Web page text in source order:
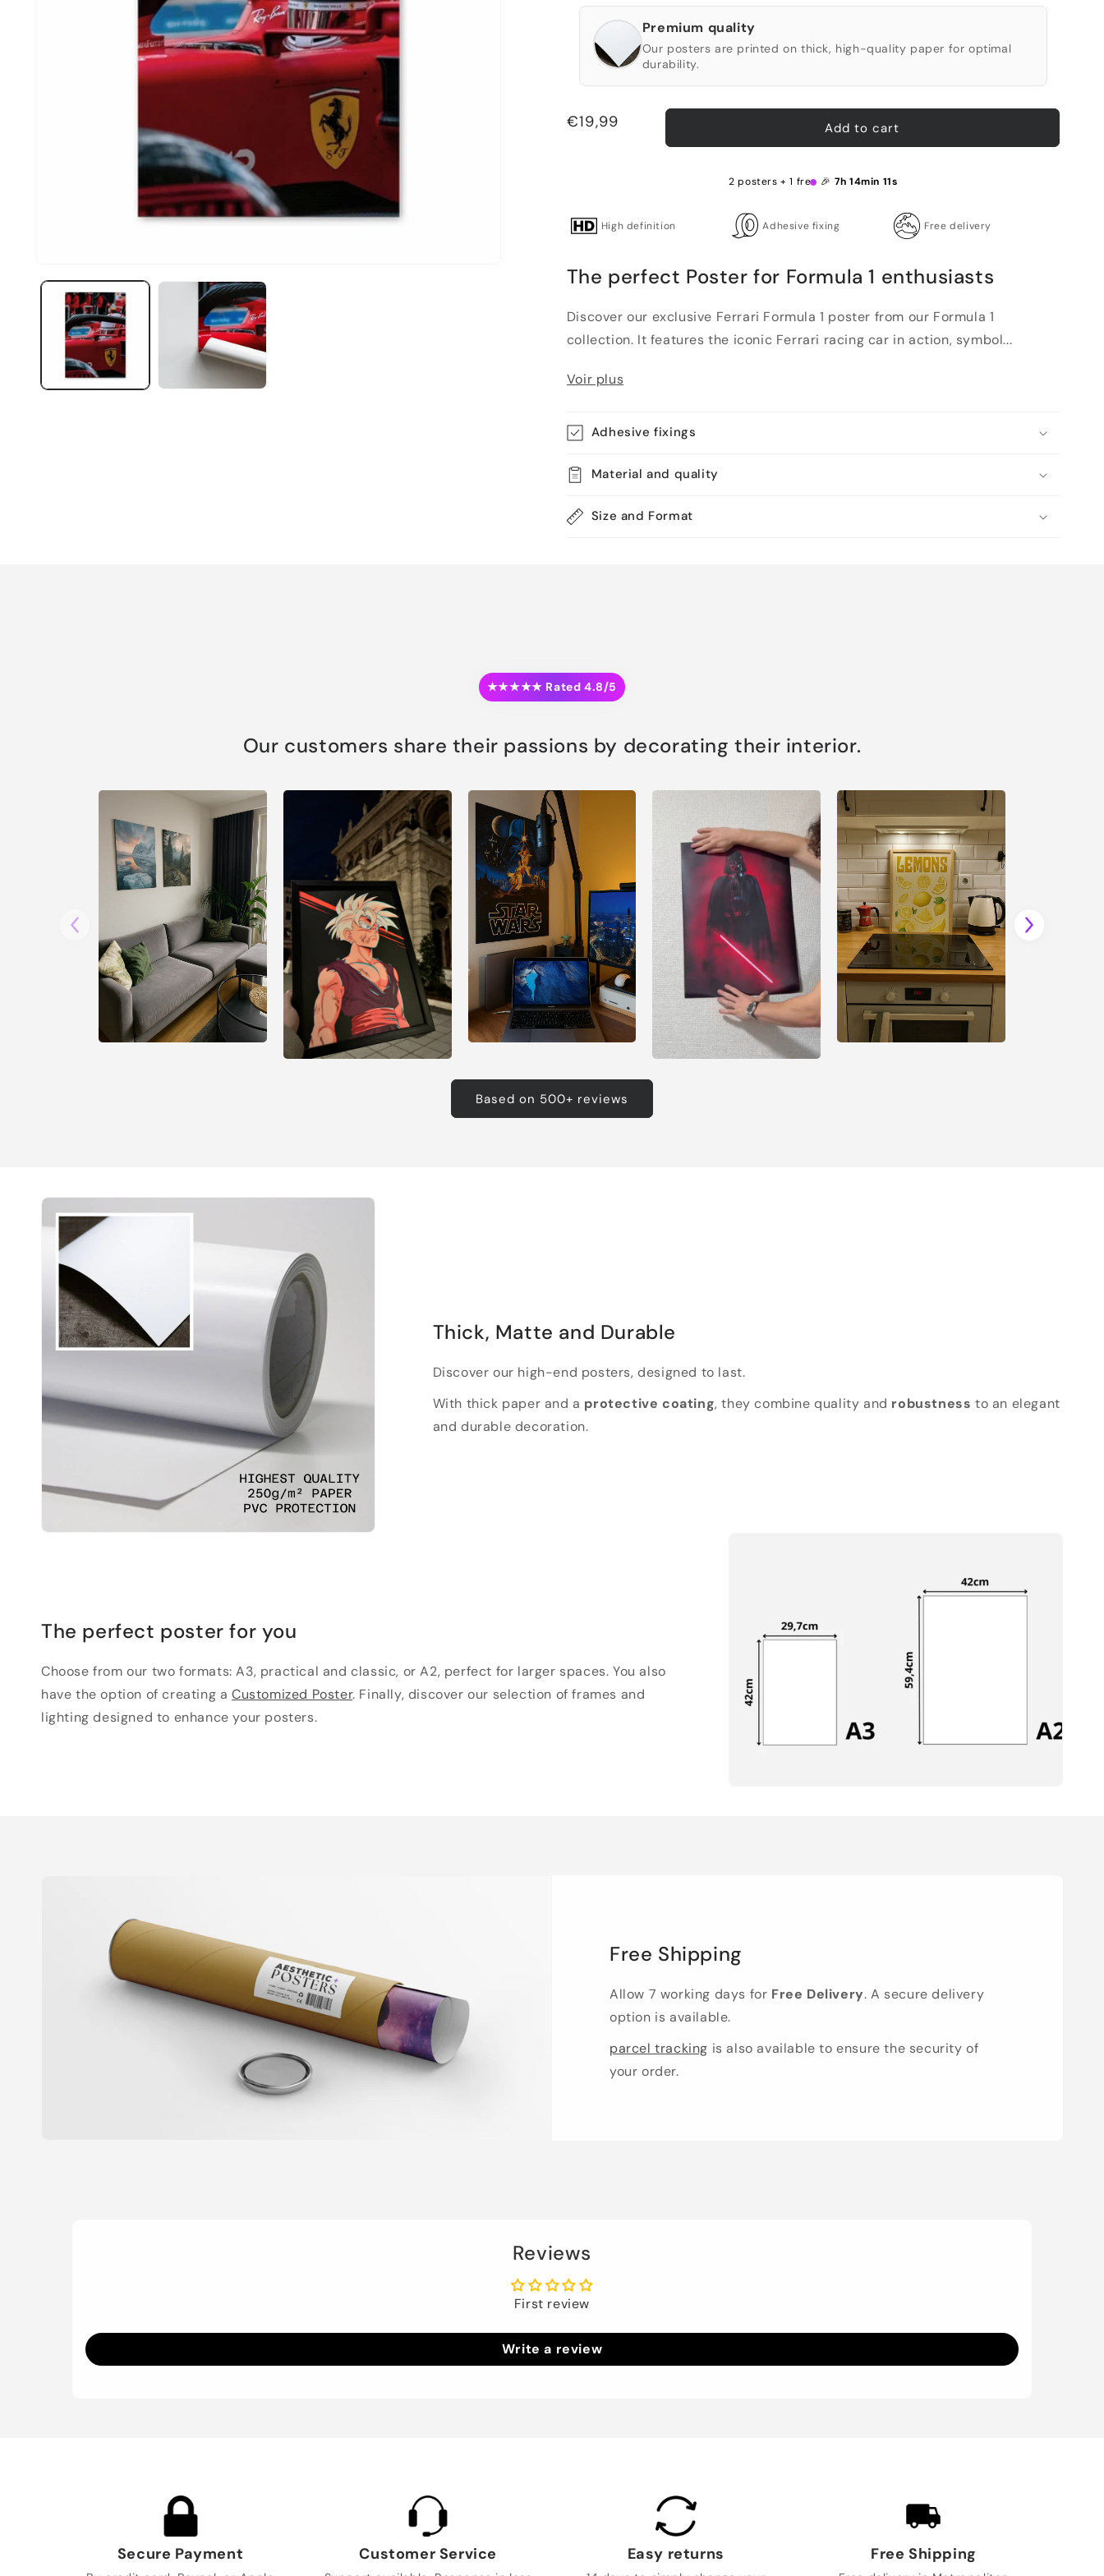
Premium quality
Our posters are printed on thick, high-quality paper for optimal
durability.
Regular
€19,99 Add to cart
2 posters + 1 free 🎉 7h 14min 10s
High definition Adhesive fixing Free delivery
The perfect Poster for Formula 1 enthusiasts
Discover our exclusive Ferrari Formula 1 poster from our Formula 1
collection. It features the iconic Ferrari racing car in action, symbol...
Voir plus
Adhesive fixings
Material and quality
Size and Format
★★★★★ Rated 4.8/5
Our customers share their passions by decorating their interior.
Based on 500+ reviews
Thick, Matte and Durable
Discover our high-end posters, designed to last.
With thick paper and a protective coating, they combine quality and robustness to an elegant
and durable decoration.
The perfect poster for you
Choose from our two formats: A3, practical and classic, or A2, perfect for larger spaces. You also
have the option of creating aCustomized Poster. Finally, discover our selection of frames and
lighting designed to enhance your posters.
Free Shipping
Allow 7 working days for Free Delivery. A secure delivery
option is available.
parcel tracking is also available to ensure the security of
your order.
Reviews
First review
Write a review
Secure Payment Customer Service Easy returns Free Shipping